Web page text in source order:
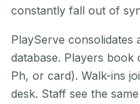
constantly fall out of
PlayServe consolidates
database. Players book
Ph, or card). Walk-ins
desk. Staff see the